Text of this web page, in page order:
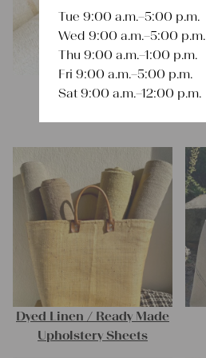
Dyed Linen / Ready Made
Upholstery Sheets
Tue 9:00 a.m.–5:00 p.m.
Wed 9:00 a.m.–5:00 p.m.
Thu 9:00 a.m.–1:00 p.m.
Fri 9:00 a.m.–5:00 p.m.
Sat 9:00 a.m.–12:00 p.m.